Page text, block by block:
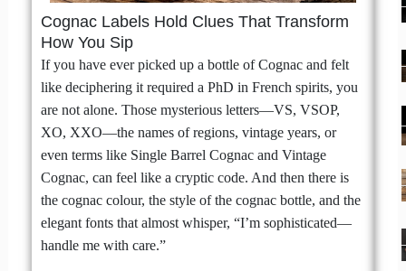
Cognac Labels Hold Clues That Transform
How You Sip
If you have ever picked up a bottle of Cognac and felt
like deciphering it required a PhD in French spirits, you
are not alone. Those mysterious letters—VS, VSOP,
XO, XXO—the names of regions, vintage years, or
even terms like Single Barrel Cognac and Vintage
Cognac, can feel like a cryptic code. And then there is
the cognac colour, the style of the cognac bottle, and the
elegant fonts that almost whisper, “I’m sophisticated—
handle me with care.”